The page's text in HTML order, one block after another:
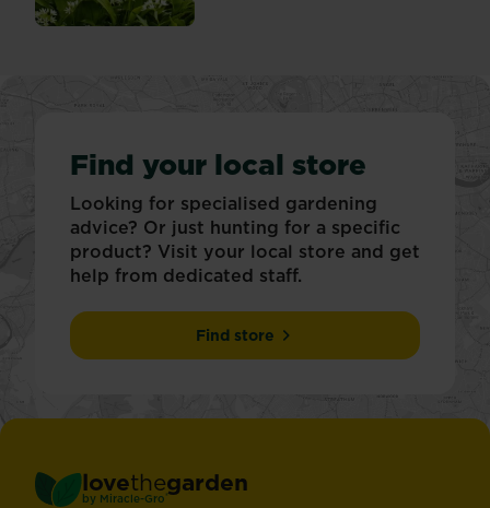
Find your local store
Looking for specialised gardening
advice? Or just hunting for a specific
product? Visit your local store and get
help from dedicated staff.
Find store
lovethegarden
by Miracle-Gro ®